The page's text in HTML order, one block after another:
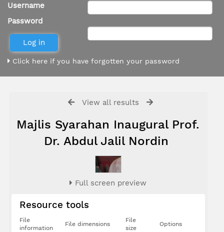
Username
Password
Click here if you have forgotten your password
View all results
Majlis Syarahan Inaugural Prof.
Dr. Abdul Jalil Nordin
Full screen preview
Resource tools
File
information
File dimensions
File
size
Options